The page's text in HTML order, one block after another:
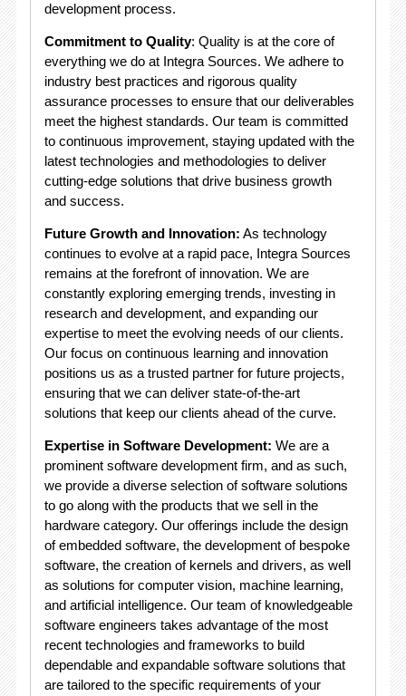
development process.
Commitment to Quality: Quality is at the core of
everything we do at Integra Sources. We adhere to
industry best practices and rigorous quality
assurance processes to ensure that our deliverables
meet the highest standards. Our team is committed
to continuous improvement, staying updated with the
latest technologies and methodologies to deliver
cutting-edge solutions that drive business growth
and success.
Future Growth and Innovation: As technology
continues to evolve at a rapid pace, Integra Sources
remains at the forefront of innovation. We are
constantly exploring emerging trends, investing in
research and development, and expanding our
expertise to meet the evolving needs of our clients.
Our focus on continuous learning and innovation
positions us as a trusted partner for future projects,
ensuring that we can deliver state-of-the-art
solutions that keep our clients ahead of the curve.
Expertise in Software Development: We are a
prominent software development firm, and as such,
we provide a diverse selection of software solutions
to go along with the products that we sell in the
hardware category. Our offerings include the design
of embedded software, the development of bespoke
software, the creation of kernels and drivers, as well
as solutions for computer vision, machine learning,
and artificial intelligence. Our team of knowledgeable
software engineers takes advantage of the most
recent technologies and frameworks to build
dependable and expandable software solutions that
are tailored to the specific requirements of your